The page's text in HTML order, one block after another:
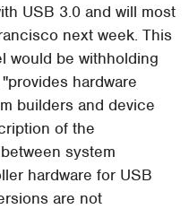
USB 3.0 and will most
next week. This
would be withholding
hardware
builders and device
of the
system
hardware for USB
are not